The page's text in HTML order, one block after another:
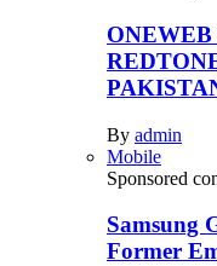
By admin
Mobile
Sponsored
Samsung
Former